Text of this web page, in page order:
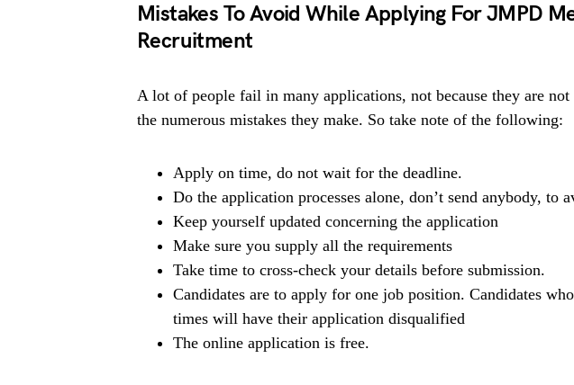
Mistakes To Avoid While Applying For JMPD
Recruitment
A lot of people fail in many applications, not because they are
the numerous mistakes they make. So take note of the following:
Apply on time, do not wait for the deadline.
Do the application processes alone, don’t send anybody, to
Keep yourself updated concerning the application
Make sure you supply all the requirements
Take time to cross-check your details before submission.
Candidates are to apply for one job position. Candidates
times will have their application disqualified
The online application is free.